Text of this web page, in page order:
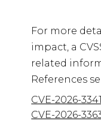
For more
impact, a
related
CVE-2026-
CVE-2026-